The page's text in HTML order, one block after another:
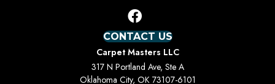
CONTACT US
Carpet Masters LLC
317 N Portland Ave, Ste A
Oklahoma City, OK 73107-6101